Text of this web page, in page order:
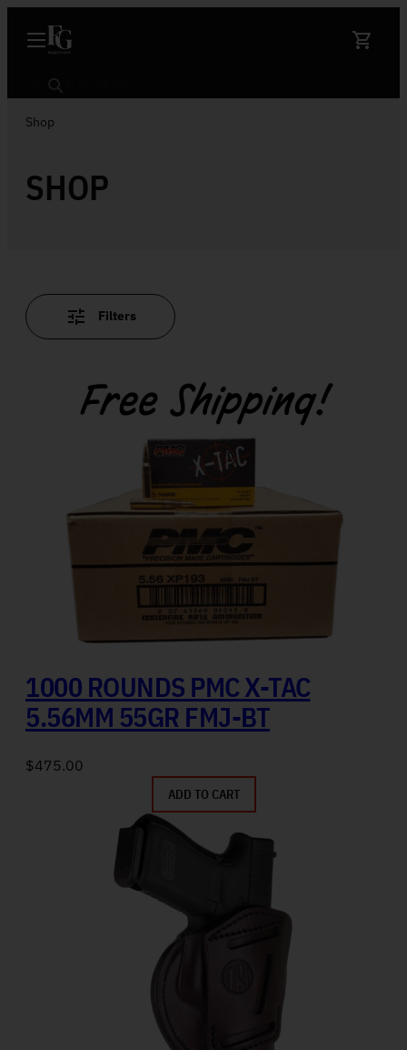
Search
Shop
SHOP
1000 ROUNDS PMC X-TAC
5.56MM 55GR FMJ-BT
$475.00
ADD TO CART